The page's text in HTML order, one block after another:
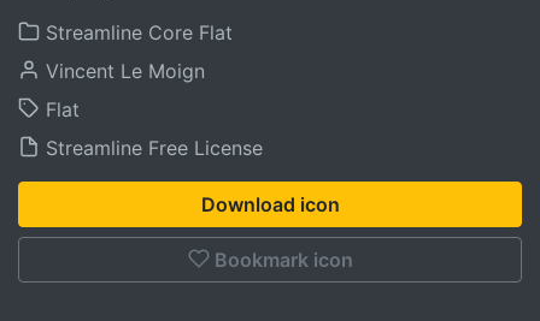
Streamline Core Flat
Vincent Le Moign
Flat
Streamline Free License
Download icon
Bookmark icon